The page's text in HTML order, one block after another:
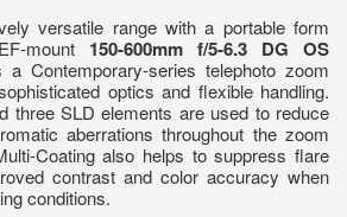
versatile range with a portable form
mount 150-600mm f/5-6.3 DG OS
a Contemporary-series telephoto zoom
optics and flexible handling.
three SLD elements are used to reduce
aberrations throughout the zoom
Coating also helps to suppress flare
contrast and color accuracy when
conditions.